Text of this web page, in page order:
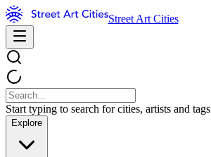
Street Art Cities
Start typing to search for cities, artists and tags
Explore